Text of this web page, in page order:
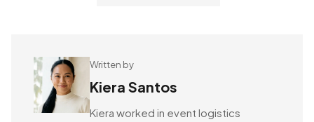
Written by
Kiera Santos
Kiera worked in event logistics